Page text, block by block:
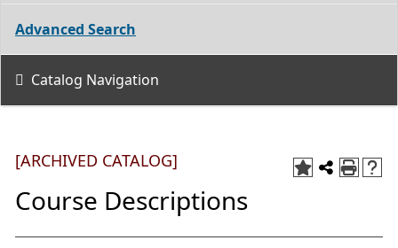
Advanced Search
Catalog Navigation
[ARCHIVED CATALOG]
Course Descriptions